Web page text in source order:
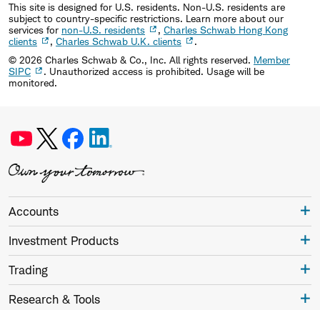
This site is designed for U.S. residents. Non-U.S. residents are
subject to country-specific restrictions. Learn more about our
services for non-U.S. residents , Charles Schwab Hong Kong
clients
, Charles Schwab U.K. clients
.
© 2026 Charles Schwab & Co., Inc. All rights reserved. Member
SIPC
. Unauthorized access is prohibited. Usage will be
monitored.
Accounts
Investment Products
Trading
Research & Tools